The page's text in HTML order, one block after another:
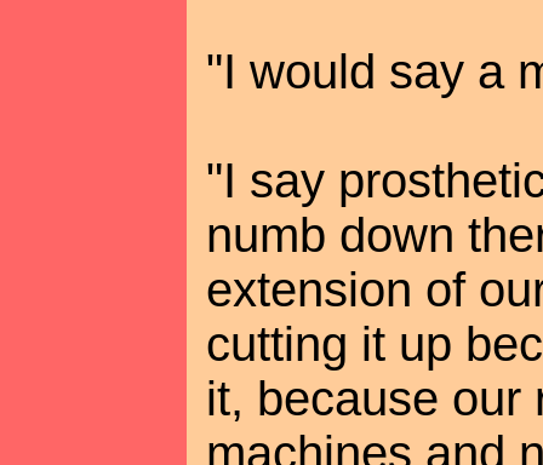
"I would say a
"I say
numb down
extension of
cutting it up
it, because our
machines and